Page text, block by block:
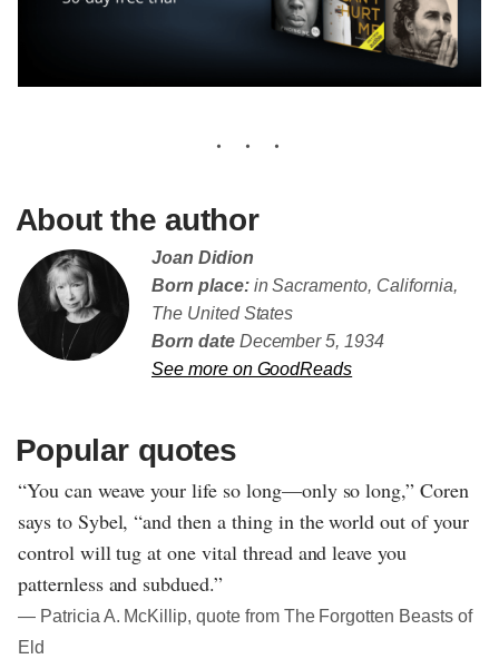
About the author
Joan Didion
Born place:in Sacramento, California,
The United States
Born dateDecember 5, 1934
See more on GoodReads
Popular quotes
“You can weave your life so long—only so long,” Coren
says to Sybel, “and then a thing in the world out of your
control will tug at one vital thread and leave you
patternless and subdued.”
― Patricia A. McKillip, quote from The Forgotten Beasts of
Eld